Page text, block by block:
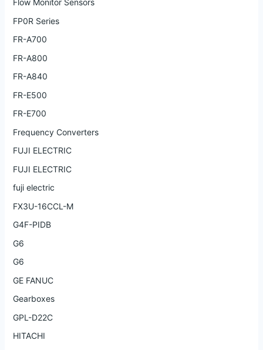
Flow Monitor Sensors
FP0R Series
FR-A700
FR-A800
FR-A840
FR-E500
FR-E700
Frequency Converters
FUJI ELECTRIC
FUJI ELECTRIC
fuji electric
FX3U-16CCL-M
G4F-PIDB
G6
G6
GE FANUC
Gearboxes
GPL-D22C
HITACHI